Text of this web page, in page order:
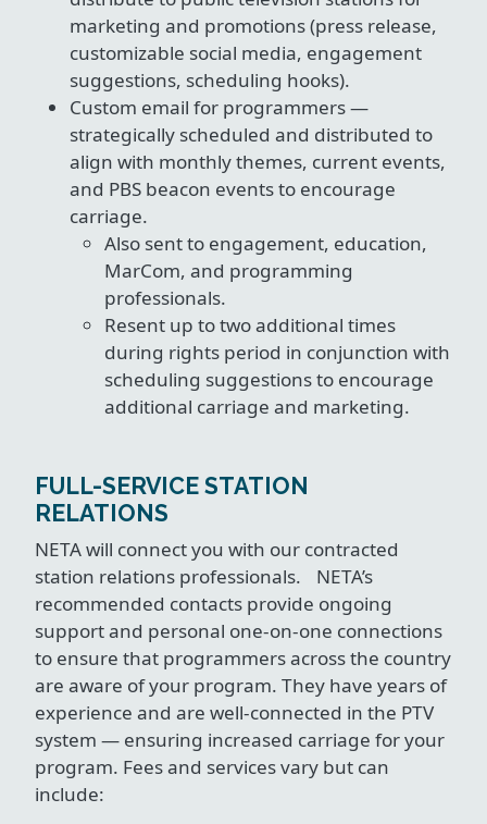
marketing and promotions (press release,
customizable social media, engagement
suggestions, scheduling hooks).
Custom email for programmers —
strategically scheduled and distributed to
align with monthly themes, current events,
and PBS beacon events to encourage
carriage.
Also sent to engagement, education,
MarCom, and programming
professionals.
Resent up to two additional times
during rights period in conjunction with
scheduling suggestions to encourage
additional carriage and marketing.
FULL-SERVICE STATION
RELATIONS
NETA will connect you with our contracted
station relations professionals. NETA’s
recommended contacts provide ongoing
support and personal one-on-one connections
to ensure that programmers across the country
are aware of your program. They have years of
experience and are well-connected in the PTV
system — ensuring increased carriage for your
program. Fees and services vary but can
include: